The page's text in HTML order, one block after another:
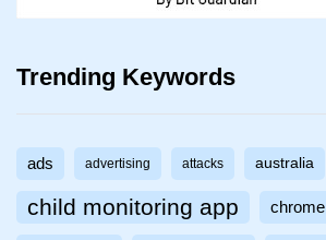
Trending Keywords
ads advertising attacks australia
child monitoring app chrome